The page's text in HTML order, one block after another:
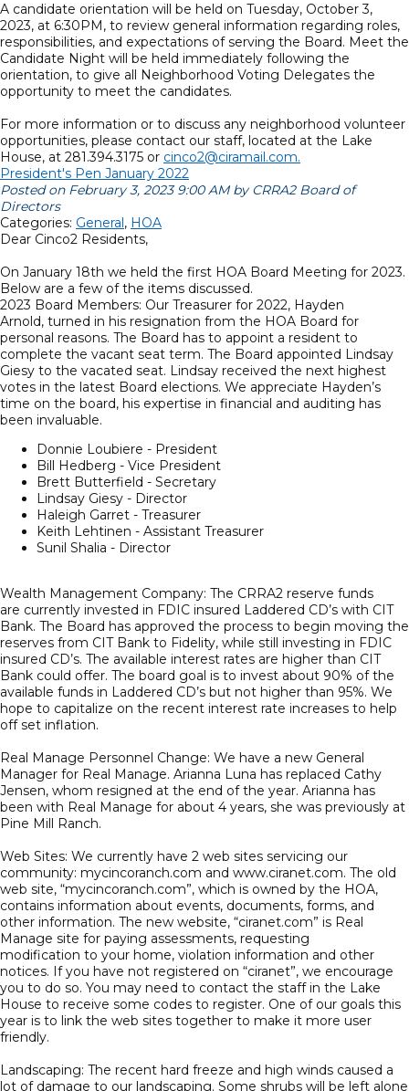
A candidate orientation will be held on Tuesday, October 3,
2023, at 6:30PM, to review general information regarding roles,
responsibilities, and expectations of serving the Board. Meet the
Candidate Night will be held immediately following the
orientation, to give all Neighborhood Voting Delegates the
opportunity to meet the candidates.
For more information or to discuss any neighborhood volunteer
opportunities, please contact our staff, located at the Lake
House, at 281.394.3175 or cinco2@ciramail.com.
President's Pen January 2022
Posted on February 3, 2023 9:00 AM by CRRA2 Board of
Directors
Categories: General, HOA
Dear Cinco2 Residents,
On January 18th we held the first HOA Board Meeting for 2023.
Below are a few of the items discussed.
2023 Board Members: Our Treasurer for 2022, Hayden
Arnold, turned in his resignation from the HOA Board for
personal reasons. The Board has to appoint a resident to
complete the vacant seat term. The Board appointed Lindsay
Giesy to the vacated seat. Lindsay received the next highest
votes in the latest Board elections. We appreciate Hayden’s
time on the board, his expertise in financial and auditing has
been invaluable.
Donnie Loubiere - President
Bill Hedberg - Vice President
Brett Butterfield - Secretary
Lindsay Giesy - Director
Haleigh Garret - Treasurer
Keith Lehtinen - Assistant Treasurer
Sunil Shalia - Director
Wealth Management Company: The CRRA2 reserve funds
are currently invested in FDIC insured Laddered CD’s with CIT
Bank. The Board has approved the process to begin moving the
reserves from CIT Bank to Fidelity, while still investing in FDIC
insured CD’s. The available interest rates are higher than CIT
Bank could offer. The board goal is to invest about 90% of the
available funds in Laddered CD’s but not higher than 95%. We
hope to capitalize on the recent interest rate increases to help
off set inflation.
Real Manage Personnel Change: We have a new General
Manager for Real Manage. Arianna Luna has replaced Cathy
Jensen, whom resigned at the end of the year. Arianna has
been with Real Manage for about 4 years, she was previously at
Pine Mill Ranch.
Web Sites: We currently have 2 web sites servicing our
community: mycincoranch.com and www.ciranet.com. The old
web site, “mycincoranch.com”, which is owned by the HOA,
contains information about events, documents, forms, and
other information. The new website, “ciranet.com” is Real
Manage site for paying assessments, requesting
modification to your home, violation information and other
notices. If you have not registered on “ciranet”, we encourage
you to do so. You may need to contact the staff in the Lake
House to receive some codes to register. One of our goals this
year is to link the web sites together to make it more user
friendly.
Landscaping: The recent hard freeze and high winds caused a
lot of damage to our landscaping. Some shrubs will be left alone